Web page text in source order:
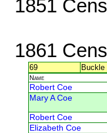
1851
1861
69 Buckle
Name
Robert Coe
Mary A Coe
Robert Coe
Elizabeth Coe